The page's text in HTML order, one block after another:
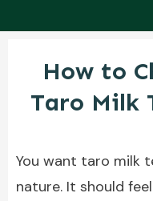
How to
Taro Milk
You want taro milk
nature. It should